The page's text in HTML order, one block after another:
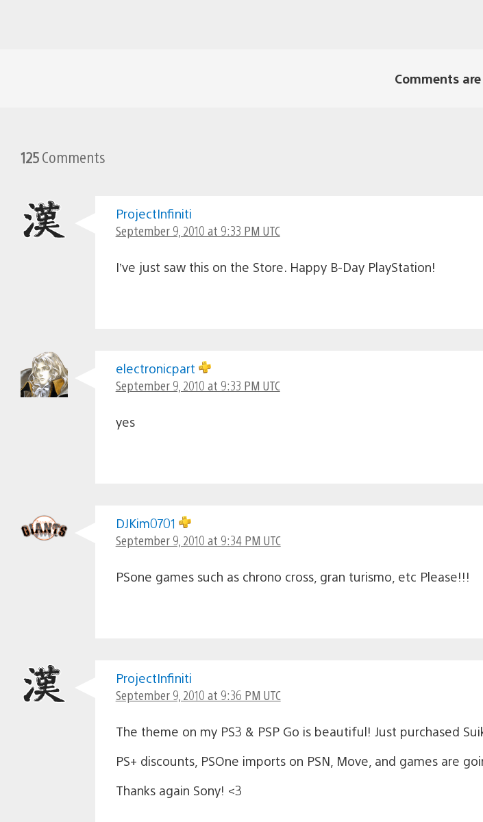
Comments
125Comments
ProjectInfiniti
September 9, 2010 at 9:33 PM UTC
I’ve just saw this on the Store. Happy B-Day PlayStation!
electronicpart
September 9, 2010 at 9:33 PM UTC
yes
DJKim0701
September 9, 2010 at 9:34 PM UTC
PSone games such as chrono cross, gran turismo, etc Please!!!
ProjectInfiniti
September 9, 2010 at 9:36 PM UTC
The theme on my PS3 & PSP Go is beautiful! Just purchased
PS+ discounts, PSOne imports on PSN, Move, and games are
Thanks again Sony! <3